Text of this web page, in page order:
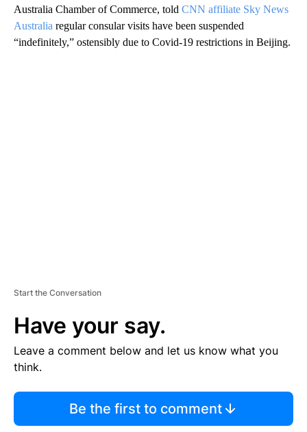
Australia Chamber of Commerce, told CNN affiliate Sky News
Australia regular consular visits have been suspended
“indefinitely,” ostensibly due to Covid-19 restrictions in Beijing.
Start the Conversation
Have your say.
Leave a comment below and let us know what you
think.
Be the first to comment